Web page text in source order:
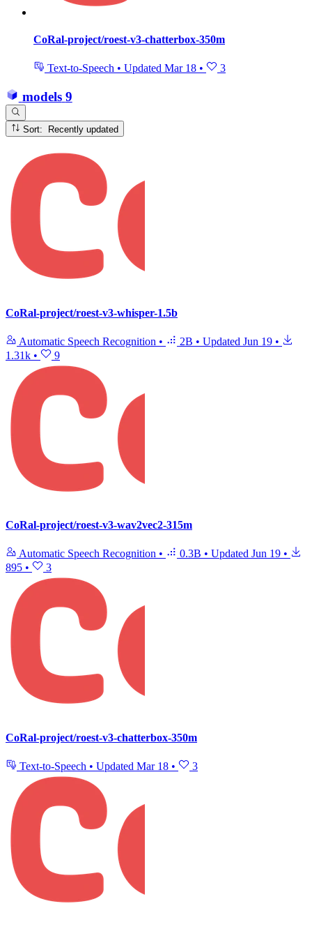
CoRal-project/roest-v3-chatterbox-350m
Text-to-Speech • Updated Mar 18 • 3
models 9
Sort: Recently updated
CoRal-project/roest-v3-whisper-1.5b
Automatic Speech Recognition • 2B • Updated Jun 19 •
1.31k • 9
CoRal-project/roest-v3-wav2vec2-315m
Automatic Speech Recognition • 0.3B • Updated Jun 19 •
895 • 3
CoRal-project/roest-v3-chatterbox-350m
Text-to-Speech • Updated Mar 18 • 3